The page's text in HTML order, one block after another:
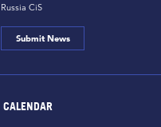
Russia CiS
Submit News
CALENDAR